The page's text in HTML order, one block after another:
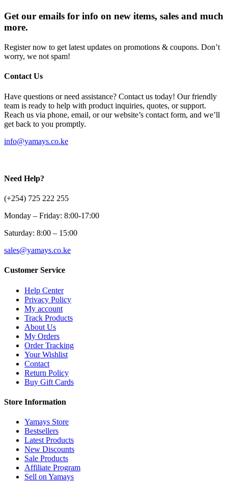
Get our emails for info on new items, sales and much
more.
Register now to get latest updates on promotions & coupons. Don’t
worry, we not spam!
Contact Us
Have questions or need assistance? Contact us today! Our friendly
team is ready to help with product inquiries, quotes, or support.
Reach us via phone, email, or our website’s contact form, and we’ll
get back to you promptly.
info@yamays.co.ke
Need Help?
(+254) 725 222 255
Monday – Friday: 8:00-17:00
Saturday: 8:00 – 15:00
sales@yamays.co.ke
Customer Service
Help Center
Privacy Policy
My account
Track Products
About Us
My Orders
Order Tracking
Your Wishlist
Contact
Return Policy
Buy Gift Cards
Store Information
Yamays Store
Bestsellers
Latest Products
New Discounts
Sale Products
Affiliate Program
Sell on Yamays